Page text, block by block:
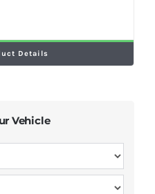
Details
Vehicle